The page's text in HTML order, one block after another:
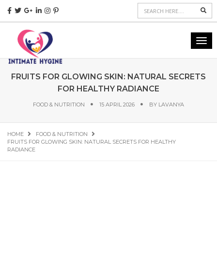
FRUITS FOR GLOWING SKIN: NATURAL SECRETS
FOR HEALTHY RADIANCE
FOOD & NUTRITION 15 APRIL 2026 BY LAVANYA
HOME
FOOD & NUTRITION
FRUITS FOR GLOWING SKIN: NATURAL SECRETS FOR HEALTHY
RADIANCE